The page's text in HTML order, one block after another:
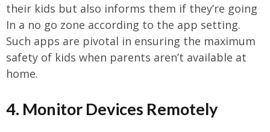
their kids but also informs them if they’re going
In a no go zone according to the app setting.
Such apps are pivotal in ensuring the maximum
safety of kids when parents aren’t available at
home.
4. Monitor Devices Remotely